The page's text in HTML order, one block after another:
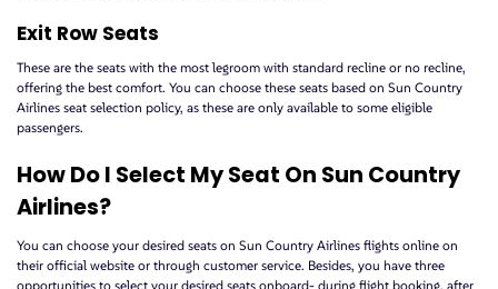
Exit Row Seats
These are the seats with the most legroom with standard recline or no recline,
offering the best comfort. You can choose these seats based on Sun Country
Airlines seat selection policy, as these are only available to some eligible
passengers.
How Do I Select My Seat On Sun Country
Airlines?
You can choose your desired seats on Sun Country Airlines flights online on
their official website or through customer service. Besides, you have three
opportunities to select your desired seats onboard- during flight booking, after